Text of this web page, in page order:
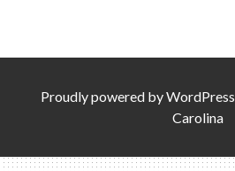
Proudly powered byWordPress
Carolina